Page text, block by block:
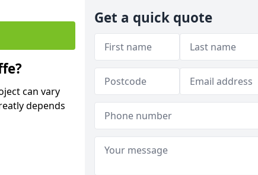
can vary
depends
Get a quick quote